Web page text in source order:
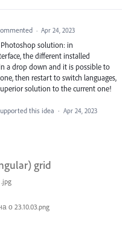
· Apr 24, 2023
Photoshop solution: in
the different installed
a drop down and it is possible to
then restart to switch languages,
solution to the current one!
this idea · Apr 24, 2023
grid
о 23.10.03.png